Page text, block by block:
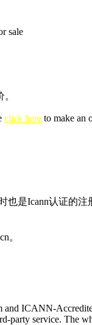
sale
click here to make an
也是Icann认证的
。
ICANN-
party service. The